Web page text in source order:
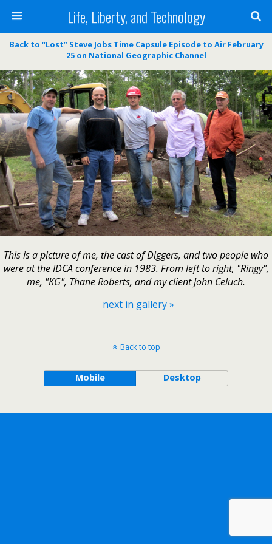
Life, Liberty, and Technology
Back to “Lost” Steve Jobs Time Capsule Episode to Air February
25 on National Geographic Channel
This is a picture of me, the cast of Diggers, and two people who
were at the IDCA conference in 1983. From left to right, "Ringy",
me, "KG", Thane Roberts, and my client John Celuch.
next in gallery »
Back to top
Mobile Desktop